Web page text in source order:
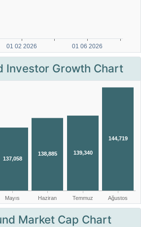
Investor Growth Chart
Market Cap Chart